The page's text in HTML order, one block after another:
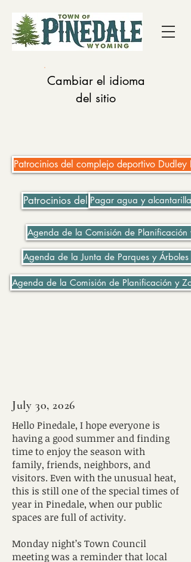
Patrocinios del complejo deportivo Dudley
Patrocinios del complejo deportivo
Pagar agua y
Agenda de la Comisión de
Cambiar el idioma
del sitio
Agenda de la Junta de Parques y Árboles
Agenda de la Comisión de Planificación y
July 30, 2026
Hello Pinedale, I hope everyone is
having a good summer and finding
time to enjoy the season with
family, friends, neighbors, and
visitors. Even with the unusual heat,
this is still one of the special times of
year in Pinedale, when our public
spaces are full of activity.
Monday night’s Town Council
meeting was a reminder that local